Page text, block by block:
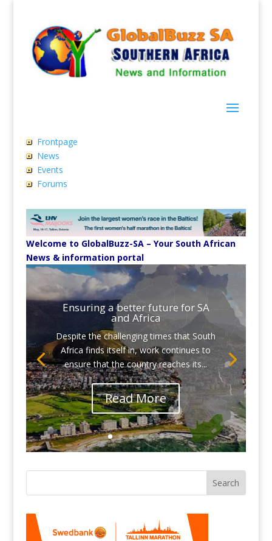
Frontpage
News
Events
Forums
Welcome to GlobalBuzz-SA – Your South African
News & information portal
Ensuring a better future for SA
and Africa
Despite the challenging times that South
Africa finds itself in, work continues to
ensure that the country reaches its...
Read More